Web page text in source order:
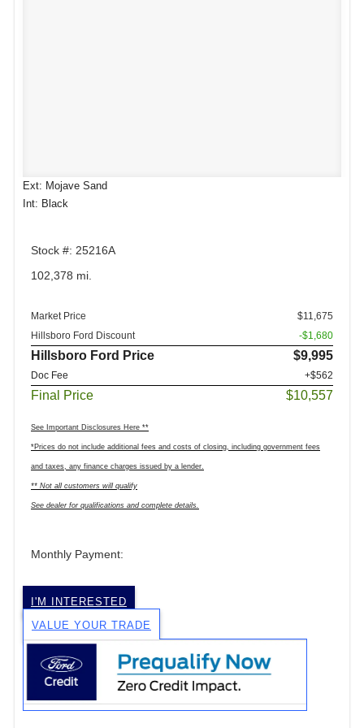
Ext: Mojave Sand
Int: Black
Stock #: 25216A
102,378 mi.
Market Price
$11,675
Hillsboro Ford Discount
-$1,680
Hillsboro Ford Price $9,995
Doc Fee +$562
Final Price $10,557
See Important Disclosures Here **
*Prices do not include additional fees and costs of closing, including government fees
and taxes, any finance charges issued by a lender.
** Not all customers will qualify
See dealer for qualifications and complete details.
Monthly Payment:
I'M INTERESTED
VALUE YOUR TRADE